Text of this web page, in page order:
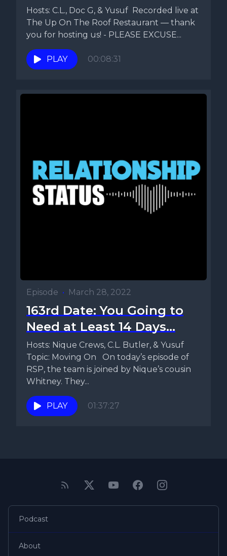
Hosts: C.L., Doc G, & Yusuf Recorded live at
The Up On The Roof Restaurant — thank
you for hosting us! - PLEASE EXCUSE...
PLAY 00:08:31
Episode • March 28, 2022
163rd Date: You Going to
Need at Least 14 Days...
Hosts: Nique Crews, C.L. Butler, & Yusuf
Topic: Moving On On today’s episode of
RSP, the team is joined by Nique’s cousin
Whitney. They...
PLAY 01:37:27
Podcast
About